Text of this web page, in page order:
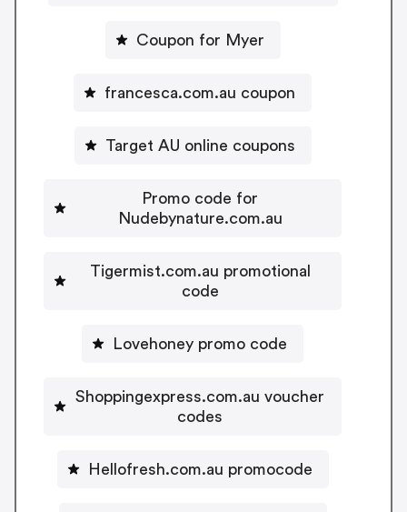
Coupon for Myer
francesca.com.au coupon
Target AU online coupons
Promo code for
Nudebynature.com.au
Tigermist.com.au promotional
code
Lovehoney promo code
Shoppingexpress.com.au voucher
codes
Hellofresh.com.au promocode